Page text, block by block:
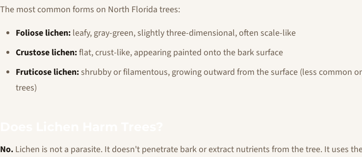
The most common forms on North Florida trees:
Foliose lichen: leafy, gray-green, slightly three-dimensional, often scale-like
Crustose lichen:flat, crust-like, appearing painted onto the bark surface
Fruticose lichen:shrubby or filamentous, growing outward from the surface (less common
trees)
No. Lichen is not a parasite. It doesn't penetrate bark or extract nutrients from the tree. It uses